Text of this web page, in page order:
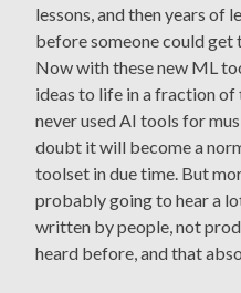
lessons, and then years of
before someone could get
Now with these new ML
ideas to life in a fraction
never used AI tools for
doubt it will become a
toolset in due time. But
probably going to hear a
written by people, not
heard before, and that